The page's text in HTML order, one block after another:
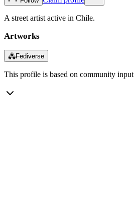
A street artist active in Chile.
Artworks
⁂Fediverse
This profile is based on community input